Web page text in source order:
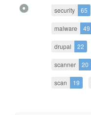
security 65
malware 49
drupal 22
scanner 20
scan 19